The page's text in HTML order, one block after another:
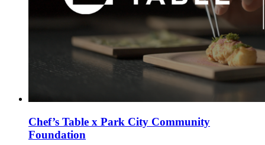
Chef’s Table x Park City Community
Foundation